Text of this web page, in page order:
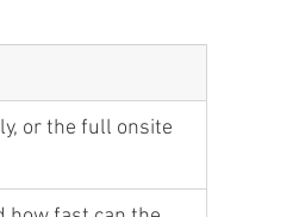
or the full onsite